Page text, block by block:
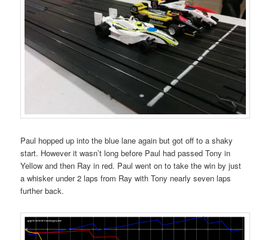
Paul hopped up into the blue lane again but got off to a shaky
start. However it wasn’t long before Paul had passed Tony in
Yellow and then Ray in red. Paul went on to take the win by just
a whisker under 2 laps from Ray with Tony nearly seven laps
further back.